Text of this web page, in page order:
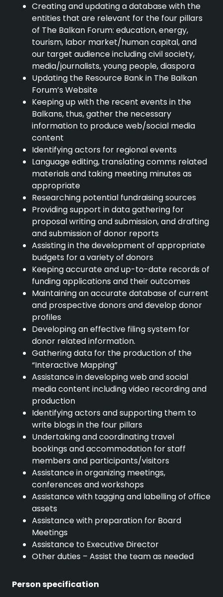
Creating and updating a database with the
entities that are relevant for the four pillars
of The Balkan Forum: education, energy,
tourism, labor market/human capital, and
our target audience including civil society,
media/journalists, young people, diaspora
Updating the Resource Bank in The Balkan
Forum’s Website
Keeping up with the recent events in the
Balkans, thus, gather the necessary
information to produce web/social media
content
Identifying actors for regional events
Language editing, translating comms related
materials and taking meeting minutes as
appropriate
Researching potential fundraising sources
Providing support in data gathering for
proposal writing and submission, and drafting
and submission of donor reports
Assisting in the development of appropriate
budgets for a variety of donors
Keeping accurate and up-to-date records of
funding applications and their outcomes
Maintaining an accurate database of current
and prospective donors and develop donor
profiles
Developing an effective filing system for
donor related information.
Gathering data for the production of the
“Interactive Mapping”
Assistance in developing web and social
media content including video recording and
production
Identifying actors and supporting them to
write blogs in the four pillars
Undertaking and coordinating travel
bookings and accommodation for staff
members and participants/visitors
Assistance in organizing meetings,
conferences and workshops
Assistance with tagging and labelling of office
assets
Assistance with preparation for Board
Meetings
Assistance to Executive Director
Other duties – Assist the team as needed
Person specification